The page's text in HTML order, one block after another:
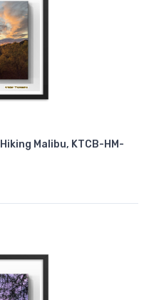
Malibu, KTCB-HM-